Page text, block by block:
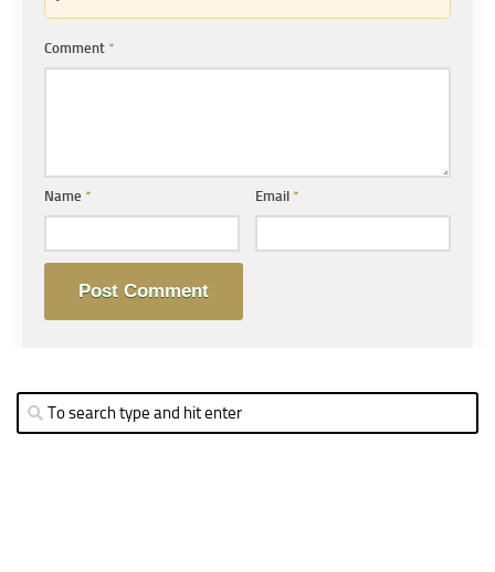
Comment *
Name * Email*